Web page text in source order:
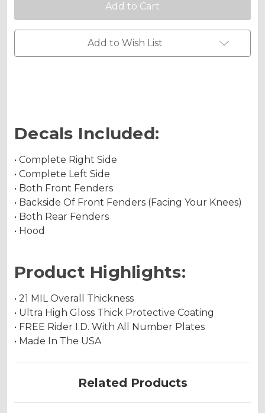
Chrome Metallic
Graphics
Kit
for
RENEGADE
500/800/1000
Graphics
Kit
for
RENEGADE
500/800/1000
Add to Wish List
Decals Included:
• Complete Right Side
• Complete Left Side
• Both Front Fenders
• Backside Of Front Fenders (Facing Your Knees)
• Both Rear Fenders
• Hood
Product Highlights:
• 21 MIL Overall Thickness
• Ultra High Gloss Thick Protective Coating
• FREE Rider I.D. With All Number Plates
• Made In The USA
Related Products